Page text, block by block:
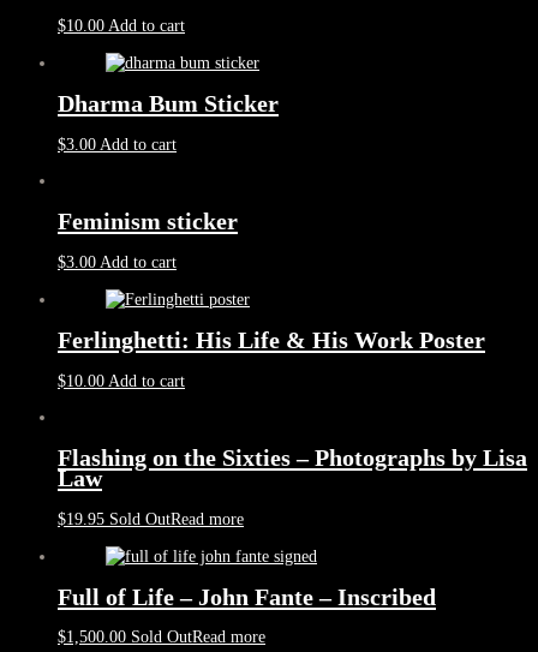
$10.00 Add to cart
Dharma Bum Sticker
$3.00 Add to cart
Feminism sticker
$3.00 Add to cart
Ferlinghetti: His Life & His Work Poster
$10.00 Add to cart
Flashing on the Sixties – Photographs by Lisa
Law
$19.95 Sold OutRead more
Full of Life – John Fante – Inscribed
$1,500.00 Sold OutRead more